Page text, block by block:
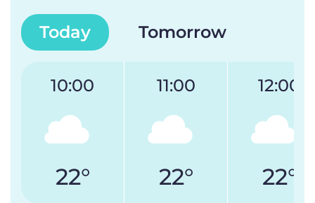
Today Tomorrow
10:00
22°
11:00
22°
12:00
22°